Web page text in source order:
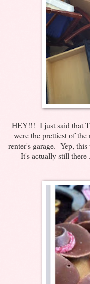
HEY!!! I just said that
were the prettiest of
renter's garage. Yep,
It's actually still